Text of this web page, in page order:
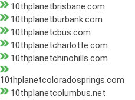
10thplanetbrisbane.com
10thplanetburbank.com
10thplanetcbus.com
10thplanetcharlotte.com
10thplanetchinohills.com
10thplanetcoloradosprings.com
10thplanetcolumbus.net